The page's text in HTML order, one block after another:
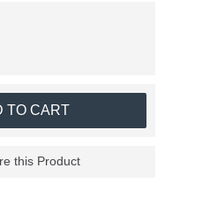
TO CART
this Product